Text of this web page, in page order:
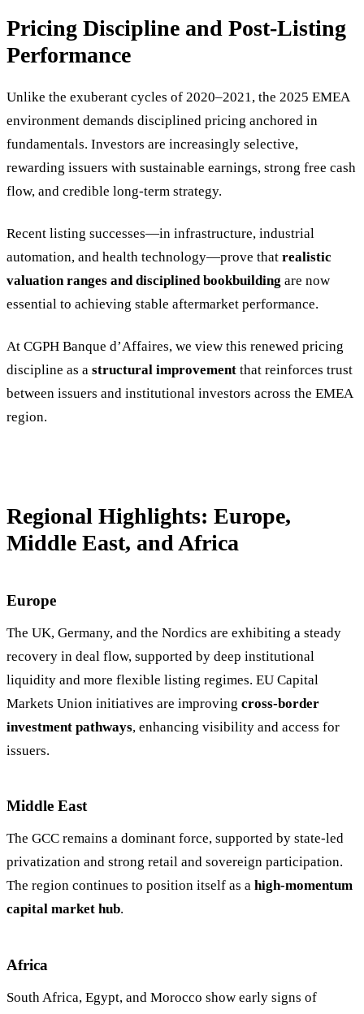
Pricing Discipline and Post-Listing
Performance
Unlike the exuberant cycles of 2020–2021, the 2025 EMEA
environment demands disciplined pricing anchored in
fundamentals. Investors are increasingly selective,
rewarding issuers with sustainable earnings, strong free cash
flow, and credible long-term strategy.
Recent listing successes—in infrastructure, industrial
automation, and health technology—prove that realistic
valuation ranges and disciplined bookbuilding are now
essential to achieving stable aftermarket performance.
At CGPH Banque d’Affaires, we view this renewed pricing
discipline as a structural improvement that reinforces trust
between issuers and institutional investors across the EMEA
region.
Regional Highlights: Europe,
Middle East, and Africa
Europe
The UK, Germany, and the Nordics are exhibiting a steady
recovery in deal flow, supported by deep institutional
liquidity and more flexible listing regimes. EU Capital
Markets Union initiatives are improving cross-border
investment pathways, enhancing visibility and access for
issuers.
Middle East
The GCC remains a dominant force, supported by state-led
privatization and strong retail and sovereign participation.
The region continues to position itself as a high-momentum
capital market hub.
Africa
South Africa, Egypt, and Morocco show early signs of